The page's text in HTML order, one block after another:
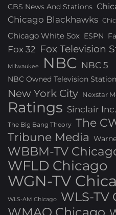
CBS News And Stations
Chicago Blackhawks
Chicago White Sox ESPN
Fox 32 Fox Television
Milwaukee NBC NBC 5
NBC Owned Television
New York City Nexstar
Ratings Sinclair Inc.
The Big Bang Theory The
Tribune Media
WBBM-TV
WFLD Chicago
WGN-TV
WLS-AM Chicago
WLS-TV